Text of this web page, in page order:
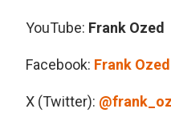
YouTube: Frank Ozed
Facebook: Frank Ozed
X (Twitter):